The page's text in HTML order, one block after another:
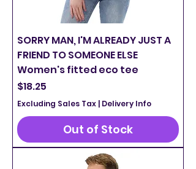
SORRY MAN, I'M ALREADY JUST A
FRIEND TO SOMEONE ELSE
Women's fitted eco tee
Price
$18.25
Excluding Sales Tax | Delivery Info
Out of Stock